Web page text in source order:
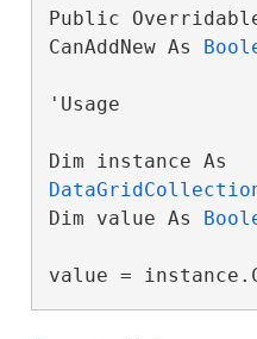
Public
CanAddNew As
'Usage
Dim value As
value =